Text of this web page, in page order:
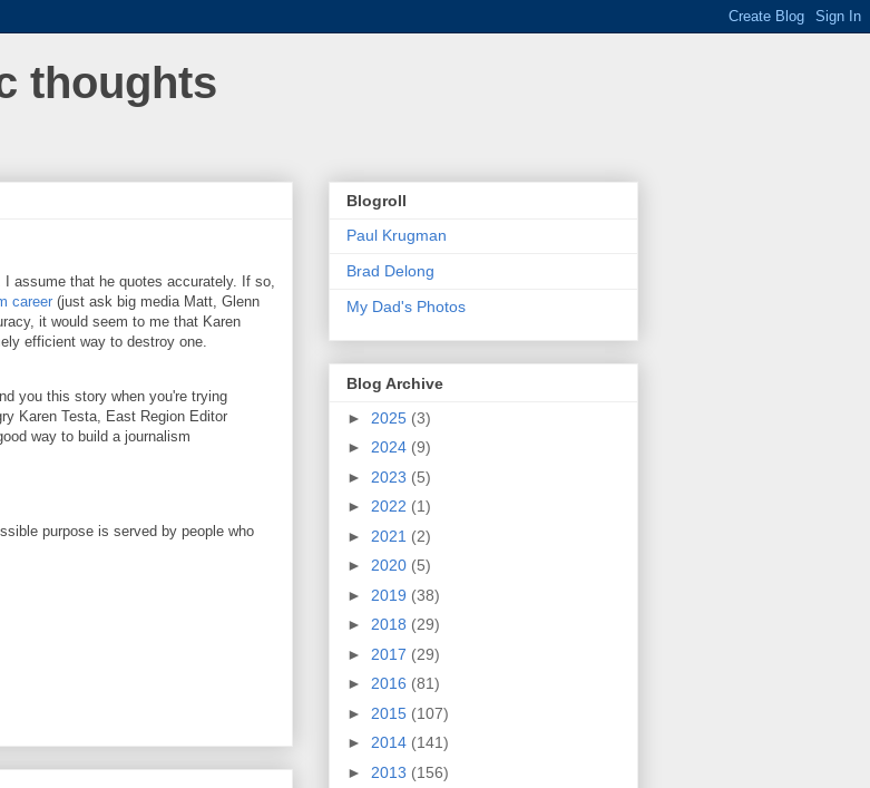
thoughts
assume that he quotes accurately. If so,
career (just ask big media Matt, Glenn
it would seem to me that Karen
efficient way to destroy one.
you this story when you're trying
Karen Testa, East Region Editor
way to build a journalism
purpose is served by people who
Blogroll
Paul Krugman
Brad Delong
My Dad's Photos
Blog Archive
► 2025 (3)
► 2024 (9)
► 2023 (5)
► 2022 (1)
► 2021 (2)
► 2020 (5)
► 2019 (38)
► 2018 (29)
► 2017 (29)
► 2016 (81)
► 2015 (107)
► 2014 (141)
► 2013 (156)